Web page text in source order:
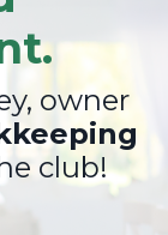
owner
club!